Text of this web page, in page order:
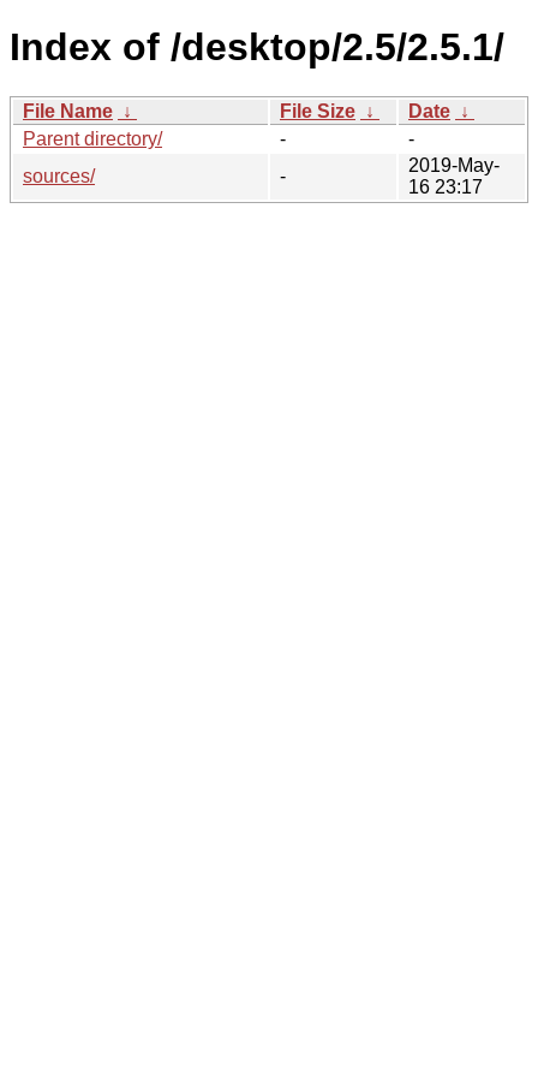
Index of /desktop/2.5/2.5.1/
File Name ↓ File Size ↓ Date ↓
Parent directory/
-
-
sources/
-
2019-May-
16 23:17